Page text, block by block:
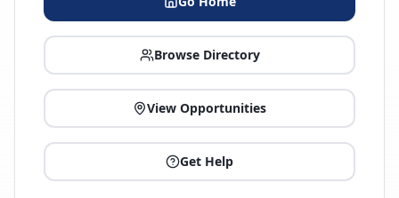
Browse Directory
View Opportunities
Get Help